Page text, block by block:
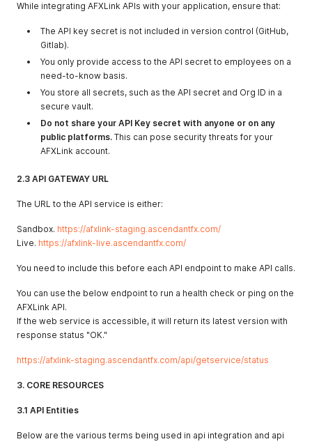
While integrating AFXLink APIs with your application, ensure that:
The API key secret is not included in version control (GitHub,
Gitlab).
You only provide access to the API secret to employees on a
need-to-know basis.
You store all secrets, such as the API secret and Org ID in a
secure vault.
Do not share your API Key secret with anyone or on any
public platforms. This can pose security threats for your
AFXLink account.
2.3 API GATEWAY URL
The URL to the API service is either:
Sandbox. https://afxlink-staging.ascendantfx.com/
Live. https://afxlink-live.ascendantfx.com/
You need to include this before each API endpoint to make API calls.
You can use the below endpoint to run a health check or ping on the
AFXLink API.
If the web service is accessible, it will return its latest version with
response status "OK."
https://afxlink-staging.ascendantfx.com/api/getservice/status
3. CORE RESOURCES
3.1 API Entities
Below are the various terms being used in api integration and api